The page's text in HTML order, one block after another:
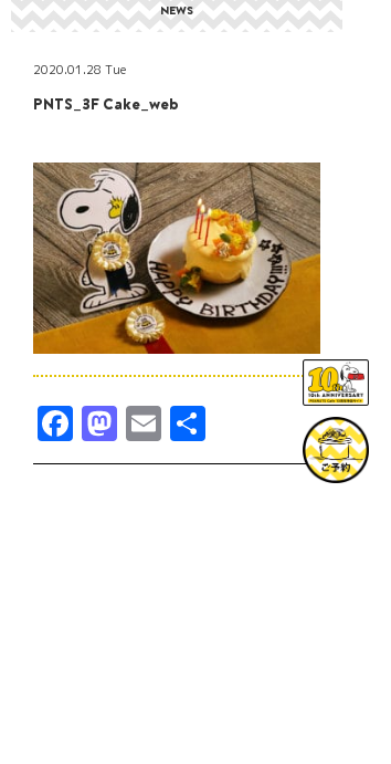
NEWS
2020.01.28 Tue
PNTS_3F Cake_web
Facebook
Mastodon
Email
有